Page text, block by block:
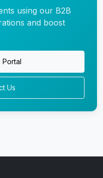
using our B2B
and boost
Portal
Us